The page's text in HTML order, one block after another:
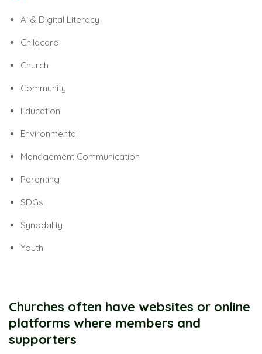
Ai & Digital Literacy
Childcare
Church
Community
Education
Environmental
Management Communication
Parenting
SDGs
Synodality
Youth
Churches often have websites or online
platforms where members and
supporters